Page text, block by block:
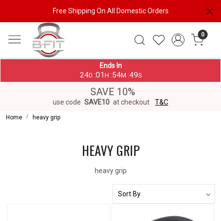
Free Shipping On All Domestic Orders
0
Ends In
24D :01 H :54M :49S
SAVE 10%
use code SAVE10 at checkout T&C
Home heavy grip
HEAVY GRIP
heavy grip